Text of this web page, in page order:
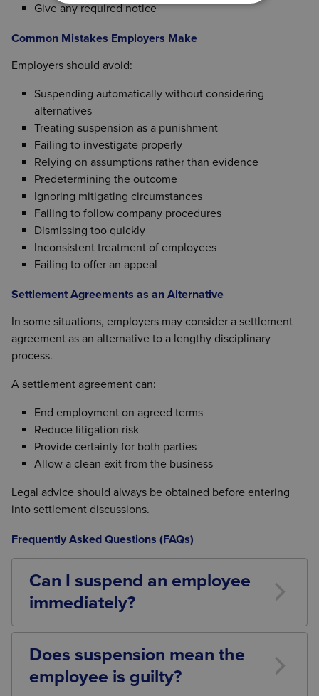
Give any required notice
Common Mistakes Employers Make
Employers should avoid:
Suspending automatically without considering
alternatives
Treating suspension as a punishment
Failing to investigate properly
Relying on assumptions rather than evidence
Predetermining the outcome
Ignoring mitigating circumstances
Failing to follow company procedures
Dismissing too quickly
Inconsistent treatment of employees
Failing to offer an appeal
Settlement Agreements as an Alternative
In some situations, employers may consider a settlement
agreement as an alternative to a lengthy disciplinary
process.
A settlement agreement can:
End employment on agreed terms
Reduce litigation risk
Provide certainty for both parties
Allow a clean exit from the business
Legal advice should always be obtained before entering
into settlement discussions.
Frequently Asked Questions (FAQs)
Can I suspend an employee
immediately?
Potentially, yes. However, suspension should only
Employers should consider alternatives before
deciding to suspend.
Does suspension mean the
employee is guilty?